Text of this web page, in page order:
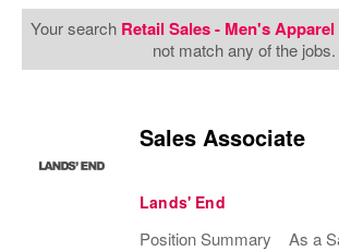
Your search Retail Sales - Men's
not match any of the jobs.
Sales Associate
Lands' End
Position Summary As a